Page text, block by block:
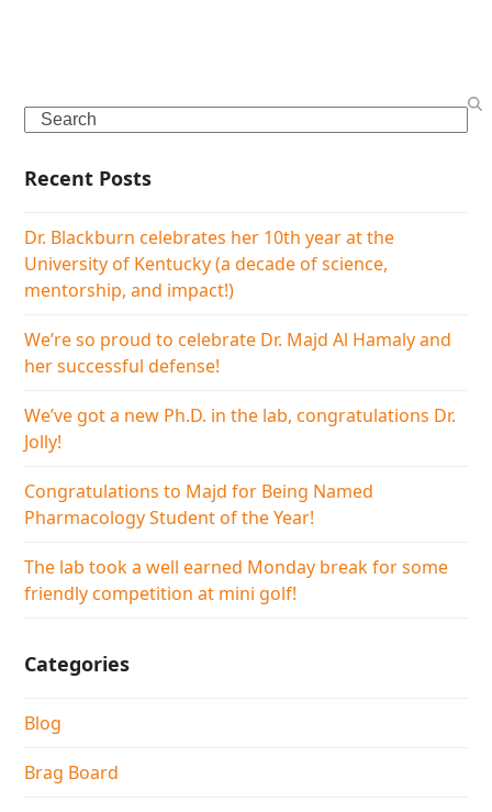
Search
Recent Posts
Dr. Blackburn celebrates her 10th year at the
University of Kentucky (a decade of science,
mentorship, and impact!)
We’re so proud to celebrate Dr. Majd Al Hamaly and
her successful defense!
We’ve got a new Ph.D. in the lab, congratulations Dr.
Jolly!
Congratulations to Majd for Being Named
Pharmacology Student of the Year!
The lab took a well earned Monday break for some
friendly competition at mini golf!
Categories
Blog
Brag Board